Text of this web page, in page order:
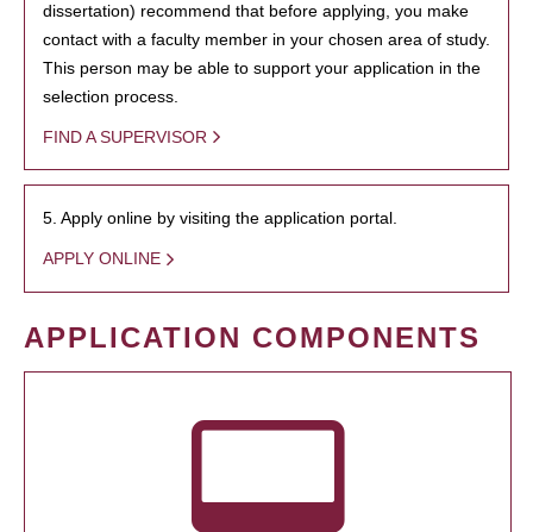
dissertation) recommend that before applying, you make
contact with a faculty member in your chosen area of study.
This person may be able to support your application in the
selection process.
FIND A SUPERVISOR
5. Apply online by visiting the application portal.
APPLY ONLINE
APPLICATION COMPONENTS